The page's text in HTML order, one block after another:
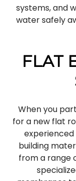
systems, and
water safely
FLAT
When you
for a new flat
building
from a range